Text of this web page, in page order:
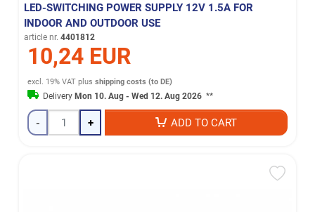
LED-SWITCHING POWER SUPPLY 12V 1.5A FOR
INDOOR AND OUTDOOR USE
article nr. 4401812
10,24 EUR
excl. 19% VAT plusshipping costs (to DE)
Delivery Mon 10. Aug - Wed 12. Aug 2026 **
- + ADD TO CART